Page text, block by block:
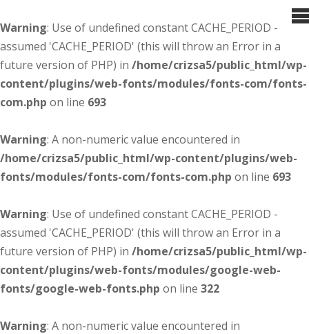
Warning: Use of undefined constant CACHE_PERIOD -
assumed 'CACHE_PERIOD' (this will throw an Error in a
future version of PHP) in /home/crizsa5/public_html/wp-
content/plugins/web-fonts/modules/fonts-com/fonts-
com.php on line 693
Warning: A non-numeric value encountered in
/home/crizsa5/public_html/wp-content/plugins/web-
fonts/modules/fonts-com/fonts-com.php on line 693
Warning: Use of undefined constant CACHE_PERIOD -
assumed 'CACHE_PERIOD' (this will throw an Error in a
future version of PHP) in /home/crizsa5/public_html/wp-
content/plugins/web-fonts/modules/google-web-
fonts/google-web-fonts.php on line 322
Warning: A non-numeric value encountered in